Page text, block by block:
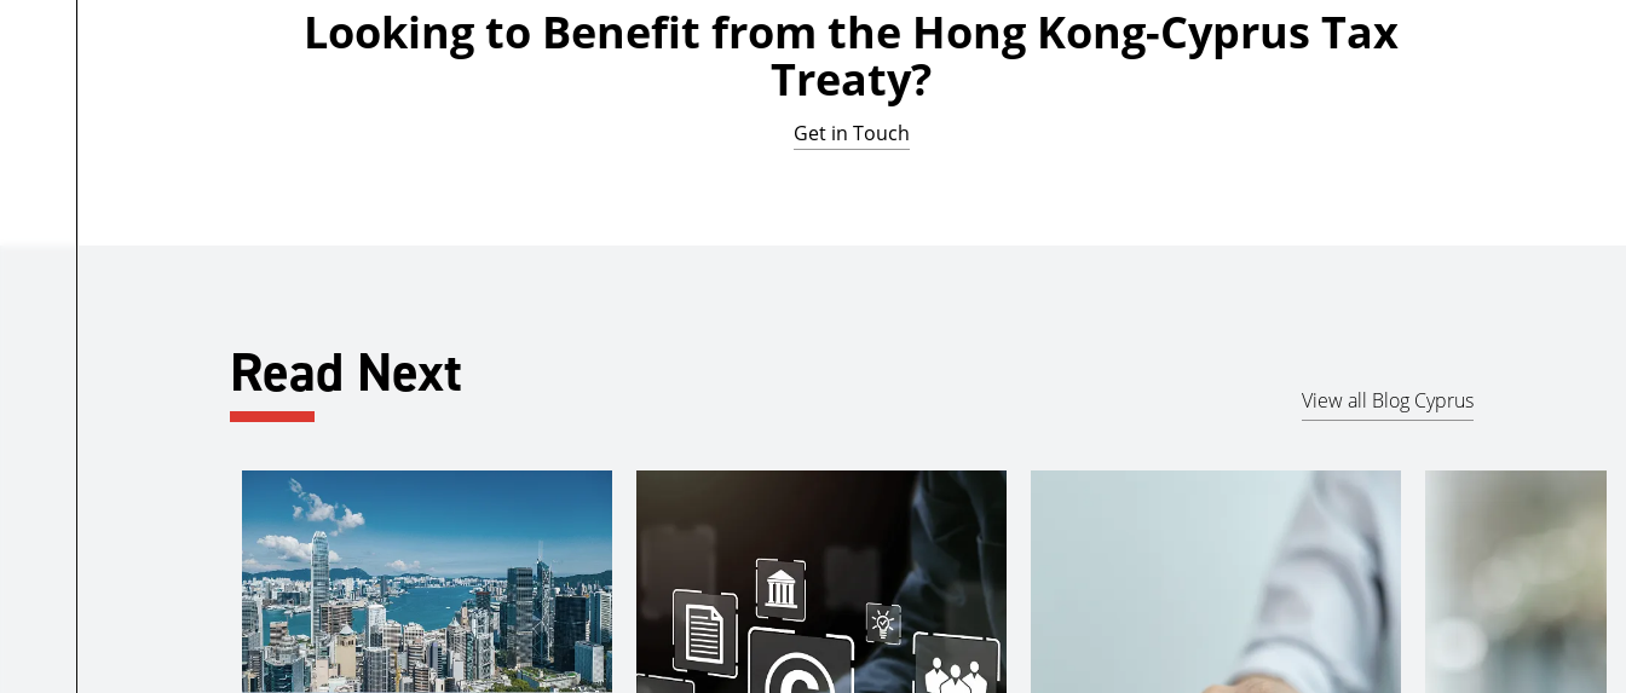
Looking to Benefit from the Hong Kong-Cyprus Tax
Treaty?
Get in Touch
Read Next View all Blog Cyprus